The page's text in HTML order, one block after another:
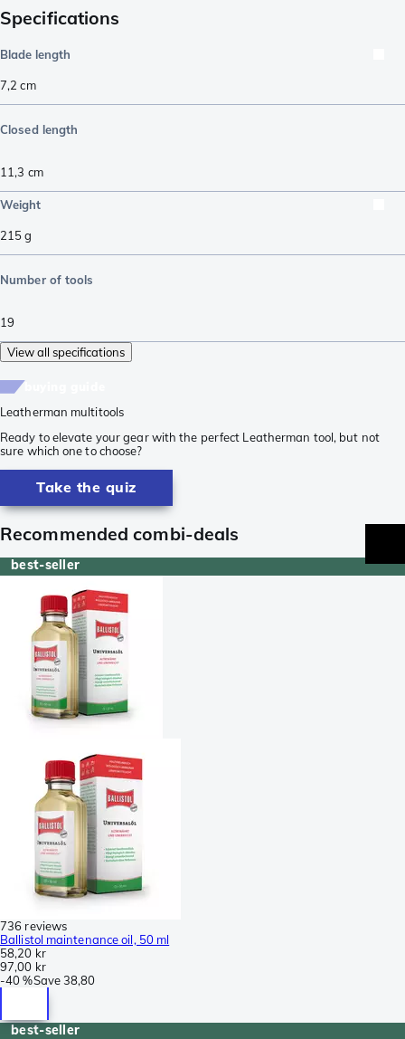
Specifications
Blade length
7,2 cm
Closed length
11,3 cm
Weight
215g
Number of tools
19
View all specifications
Leatherman multitools
Ready to elevate your gear with the perfect Leatherman tool, but not
sure which one to choose?
Take the quiz
Recommended combi-deals
best-seller
736 reviews
Ballistol maintenance oil, 50 ml
58,20 kr
97,00 kr
-40 %Save38,80
best-seller